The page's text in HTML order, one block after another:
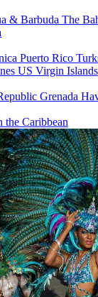
& Barbuda The
Puerto Rico
US Virgin Islands
Grenada
the Caribbean